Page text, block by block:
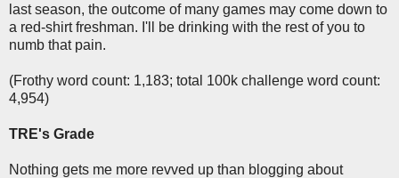
last season, the outcome of many games may come down to
a red-shirt freshman. I'll be drinking with the rest of you to
numb that pain.
(Frothy word count: 1,183; total 100k challenge word count:
4,954)
TRE's Grade
Nothing gets me more revved up than blogging about